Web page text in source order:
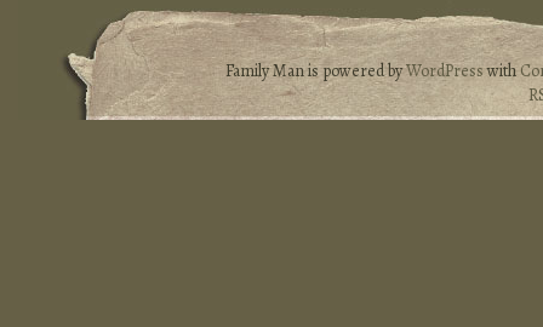
Family Man is powered byWordPresswith